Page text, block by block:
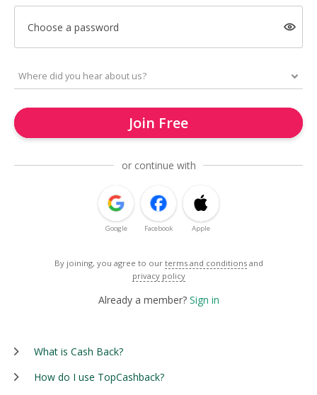
Choose a password
Join Free
or continue with
Google Facebook Apple
By joining, you agree to our terms and conditions and
privacy policy
Already a member? Sign in
What is Cash Back?
How do I use TopCashback?